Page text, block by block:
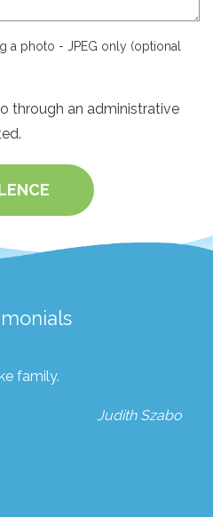
a photo - JPEG only (optional
through an administrative
family.
Judith Szabo